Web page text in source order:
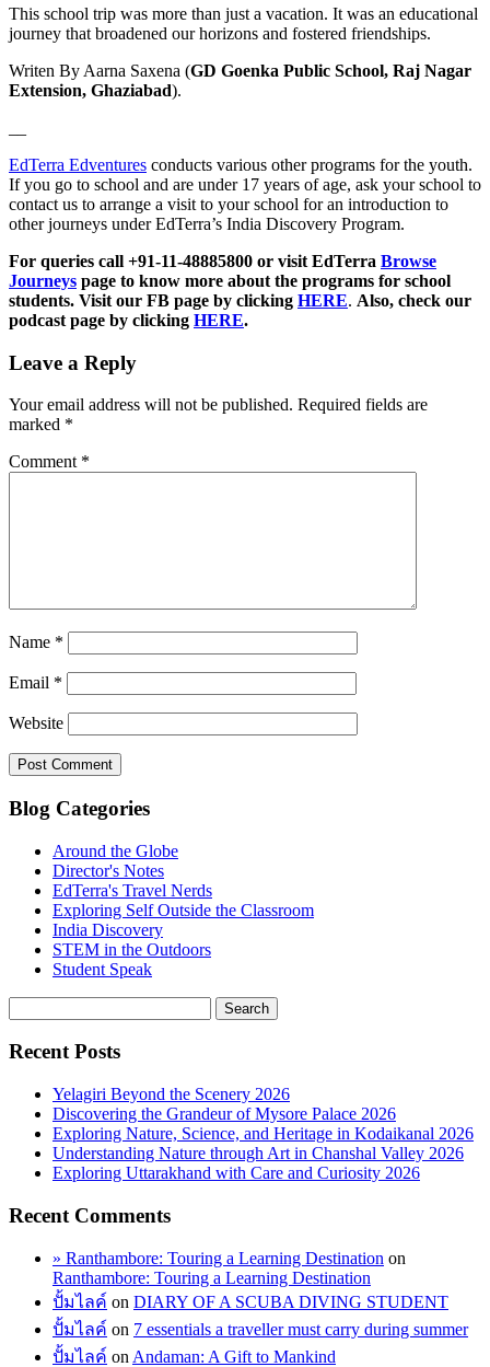
This school trip was more than just a vacation. It was an educational
journey that broadened our horizons and fostered friendships.
Writen By Aarna Saxena (GD Goenka Public School, Raj Nagar
Extension, Ghaziabad).
EdTerra Edventures conducts various other programs for the youth.
If you go to school and are under 17 years of age, ask your school to
contact us to arrange a visit to your school for an introduction to
other journeys under EdTerra’s India Discovery Program.
For queries call +91-11-48885800 or visit EdTerra Browse
Journeys page to know more about the programs for school
students. Visit our FB page by clicking HERE. Also, check our
podcast page by clicking HERE.
Leave a Reply
Your email address will not be published. Required fields are
marked *
Comment *
Name *
Email *
Website
Blog Categories
Around the Globe
Director's Notes
EdTerra's Travel Nerds
Exploring Self Outside the Classroom
India Discovery
STEM in the Outdoors
Student Speak
Recent Posts
Yelagiri Beyond the Scenery 2026
Discovering the Grandeur of Mysore Palace 2026
Exploring Nature, Science, and Heritage in Kodaikanal 2026
Understanding Nature through Art in Chanshal Valley 2026
Exploring Uttarakhand with Care and Curiosity 2026
Recent Comments
» Ranthambore: Touring a Learning Destination on
Ranthambore: Touring a Learning Destination
ปั้มไลค์ on DIARY OF A SCUBA DIVING STUDENT
ปั้มไลค์ on 7 essentials a traveller must carry during summer
ปั้มไลค์ on Andaman: A Gift to Mankind